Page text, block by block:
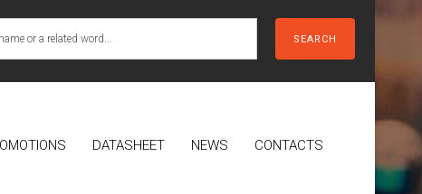
SEARCH
DATASHEET NEWS CONTACTS